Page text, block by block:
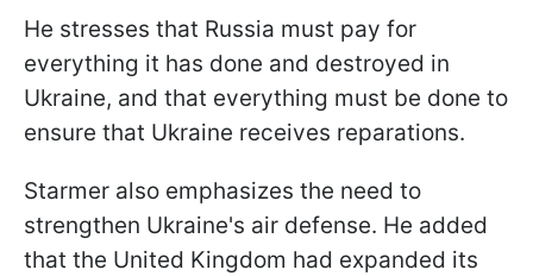
He stresses that Russia must pay for
everything it has done and destroyed in
Ukraine, and that everything must be done to
ensure that Ukraine receives reparations.
Starmer also emphasizes the need to
strengthen Ukraine's air defense. He added
that the United Kingdom had expanded its